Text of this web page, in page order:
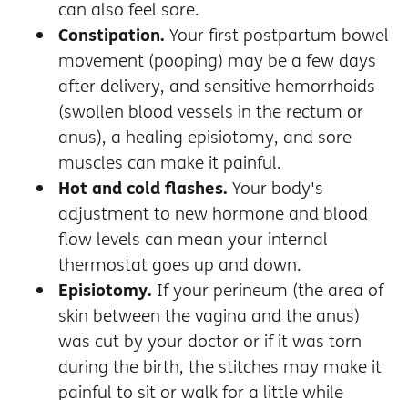
can also feel sore.
Constipation. Your first postpartum bowel
movement (pooping) may be a few days
after delivery, and sensitive hemorrhoids
(swollen blood vessels in the rectum or
anus), a healing episiotomy, and sore
muscles can make it painful.
Hot and cold flashes. Your body's
adjustment to new hormone and blood
flow levels can mean your internal
thermostat goes up and down.
Episiotomy. If your perineum (the area of
skin between the vagina and the anus)
was cut by your doctor or if it was torn
during the birth, the stitches may make it
painful to sit or walk for a little while